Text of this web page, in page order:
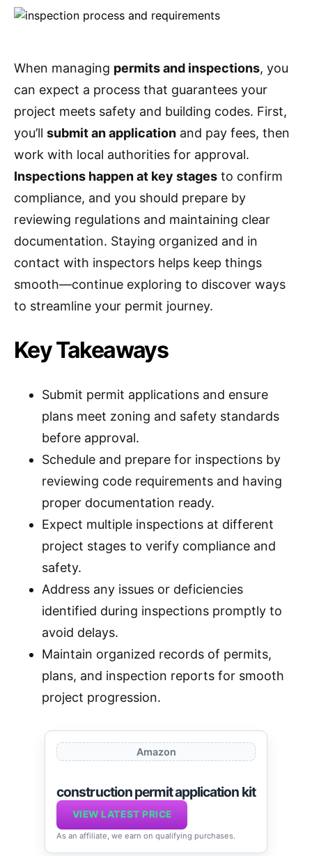
When managing permits and inspections, you
can expect a process that guarantees your
project meets safety and building codes. First,
you’ll submit an application and pay fees, then
work with local authorities for approval.
Inspections happen at key stages to confirm
compliance, and you should prepare by
reviewing regulations and maintaining clear
documentation. Staying organized and in
contact with inspectors helps keep things
smooth—continue exploring to discover ways
to streamline your permit journey.
Key Takeaways
Submit permit applications and ensure
plans meet zoning and safety standards
before approval.
Schedule and prepare for inspections by
reviewing code requirements and having
proper documentation ready.
Expect multiple inspections at different
project stages to verify compliance and
safety.
Address any issues or deficiencies
identified during inspections promptly to
avoid delays.
Maintain organized records of permits,
plans, and inspection reports for smooth
project progression.
Amazon
construction permit application kit
VIEW LATEST PRICE
As an affiliate, we earn on qualifying purchases.